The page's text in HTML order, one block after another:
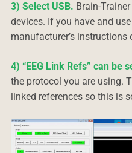
3) Select USB. Brain-
devices. If you have and
manufacturer’s instructions
4) “EEG Link Refs” can be
the protocol you are using.
linked references so this is